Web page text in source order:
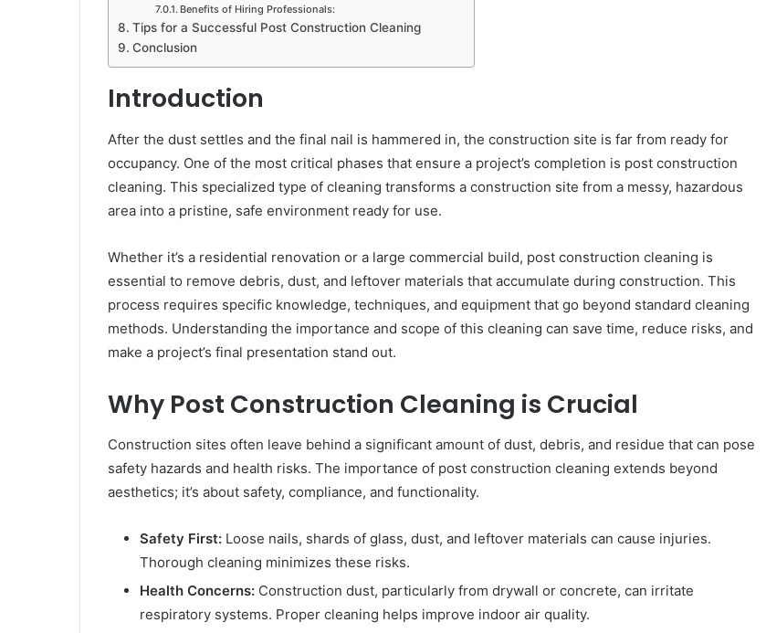
Benefits of Hiring Professionals:
Tips for a Successful Post Construction Cleaning
Conclusion
Introduction
After the dust settles and the final nail is hammered in, the construction site is far from ready for
occupancy. One of the most critical phases that ensure a project’s completion is post construction
cleaning. This specialized type of cleaning transforms a construction site from a messy, hazardous
area into a pristine, safe environment ready for use.
Whether it’s a residential renovation or a large commercial build, post construction cleaning is
essential to remove debris, dust, and leftover materials that accumulate during construction. This
process requires specific knowledge, techniques, and equipment that go beyond standard cleaning
methods. Understanding the importance and scope of this cleaning can save time, reduce risks, and
make a project’s final presentation stand out.
Why Post Construction Cleaning is Crucial
Construction sites often leave behind a significant amount of dust, debris, and residue that can pose
safety hazards and health risks. The importance of post construction cleaning extends beyond
aesthetics; it’s about safety, compliance, and functionality.
Safety First: Loose nails, shards of glass, dust, and leftover materials can cause injuries.
Thorough cleaning minimizes these risks.
Health Concerns: Construction dust, particularly from drywall or concrete, can irritate
respiratory systems. Proper cleaning helps improve indoor air quality.